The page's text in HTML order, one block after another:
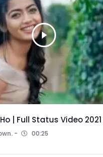
| Full Status Video 2021
00:25